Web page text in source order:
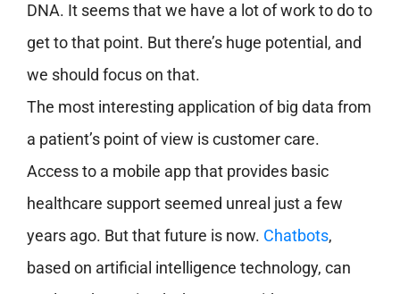
DNA. It seems that we have a lot of work to do to
get to that point. But there’s huge potential, and
we should focus on that.
The most interesting application of big data from
a patient’s point of view is customer care.
Access to a mobile app that provides basic
healthcare support seemed unreal just a few
years ago. But that future is now. Chatbots,
based on artificial intelligence technology, can